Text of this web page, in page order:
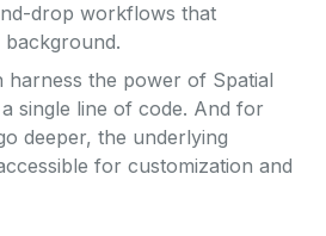
drop workflows that
background.
harness the power of Spatial
single line of code. And for
deeper, the underlying
for customization and